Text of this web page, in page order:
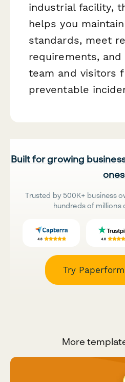
industrial facility,
helps you
standards, meet
requirements,
team and visitors
preventable
Built for growing
Trusted by 500K+ business
hundreds of millions
Try
More